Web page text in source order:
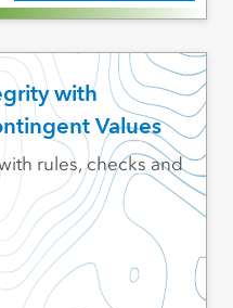
with
Values
rules, checks and